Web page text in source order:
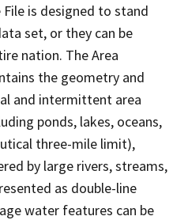
File is designed to stand
set, or they can be
nation. The Area
the geometry and
and intermittent area
ponds, lakes, oceans,
three-mile limit),
by large rivers, streams,
as double-line
water features can be